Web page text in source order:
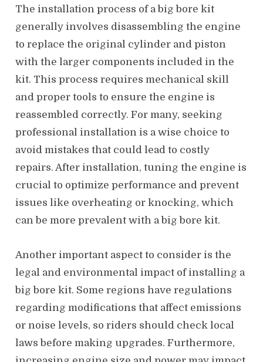
The installation process of a big bore kit
generally involves disassembling the engine
to replace the original cylinder and piston
with the larger components included in the
kit. This process requires mechanical skill
and proper tools to ensure the engine is
reassembled correctly. For many, seeking
professional installation is a wise choice to
avoid mistakes that could lead to costly
repairs. After installation, tuning the engine is
crucial to optimize performance and prevent
issues like overheating or knocking, which
can be more prevalent with a big bore kit.
Another important aspect to consider is the
legal and environmental impact of installing a
big bore kit. Some regions have regulations
regarding modifications that affect emissions
or noise levels, so riders should check local
laws before making upgrades. Furthermore,